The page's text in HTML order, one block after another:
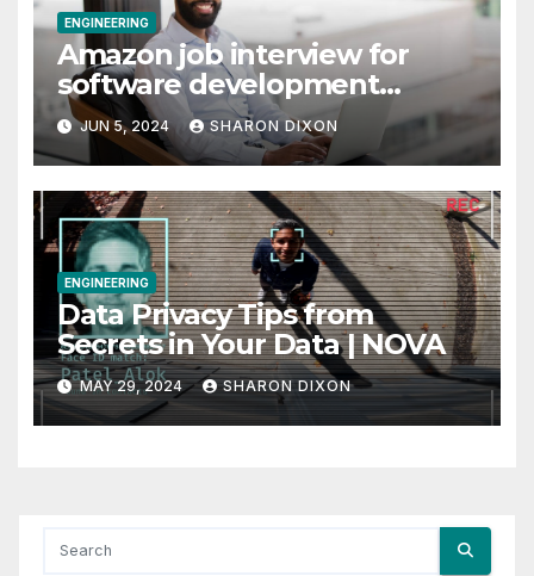
ENGINEERING
Amazon job interview for
software development
engineer: Recruiter tips
JUN 5, 2024 SHARON DIXON
ENGINEERING
Data Privacy Tips from
Secrets in Your Data | NOVA
MAY 29, 2024 SHARON DIXON